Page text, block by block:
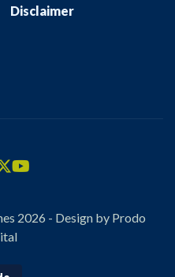
Disclaimer
2026 - Design by Prodo